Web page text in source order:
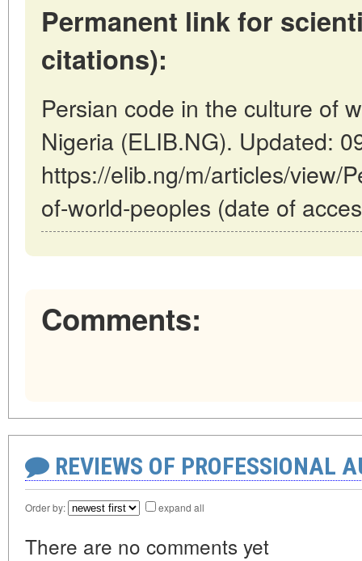
Permanent link for
citations):
Persian code in the culture of
Nigeria (ELIB.NG). Updated:
https://elib.ng/m/articles/view/
of-world-peoples (date of
Comments:
REVIEWS OF PROFESSIONAL
Order by: expand all
There are no comments yet